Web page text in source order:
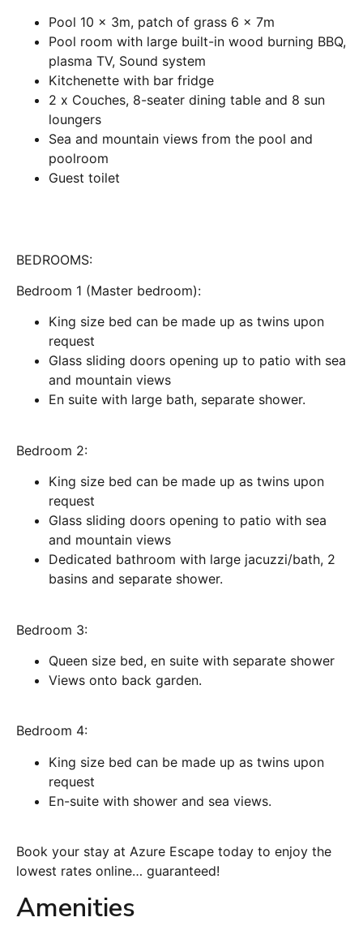
Pool 10 x 3m, patch of grass 6 x 7m
Pool room with large built-in wood burning BBQ,
plasma TV, Sound system
Kitchenette with bar fridge
2 x Couches, 8-seater dining table and 8 sun
loungers
Sea and mountain views from the pool and
poolroom
Guest toilet
BEDROOMS:
Bedroom 1 (Master bedroom):
King size bed can be made up as twins upon
request
Glass sliding doors opening up to patio with sea
and mountain views
En suite with large bath, separate shower.
Bedroom 2:
King size bed can be made up as twins upon
request
Glass sliding doors opening to patio with sea
and mountain views
Dedicated bathroom with large jacuzzi/bath, 2
basins and separate shower.
Bedroom 3:
Queen size bed, en suite with separate shower
Views onto back garden.
Bedroom 4:
King size bed can be made up as twins upon
request
En-suite with shower and sea views.
Book your stay at Azure Escape today to enjoy the
lowest rates online… guaranteed!
Amenities